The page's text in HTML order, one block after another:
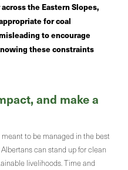
the Eastern Slopes,
for coal
to encourage
these constraints
and make a
to be managed in the best
can stand up for clean
livelihoods. Time and